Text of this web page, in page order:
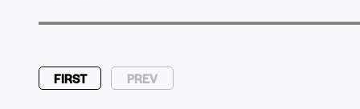
FIRST PREV